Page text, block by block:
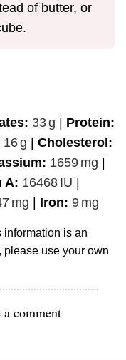
of butter, or
33g | Protein:
16g | Cholesterol:
1659 mg |
A: 16468 IU |
mg | Iron: 9 mg
please use your own
a comment